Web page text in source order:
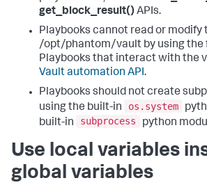
get_block_result() APIs.
Playbooks cannot read or
/opt/phantom/vault by using the
Playbooks that interact with the
Vault automation API.
Playbooks should not create
using the built-in
os.system
built-in
subprocess python
Use local variables
global variables